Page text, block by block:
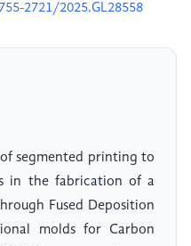
2721/2025.GL28558
of segmented printing to
in the fabrication of a
Fused Deposition
molds for Carbon